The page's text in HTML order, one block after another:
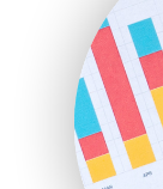
InsideOffice
LocalSearchPro
PayrollPro
SaaSPro